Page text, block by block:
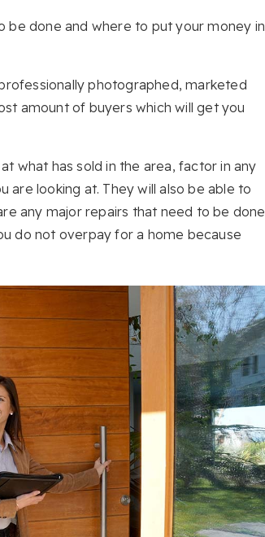
be done and where to put your money in
photographed, marketed
amount of buyers which will get you
what has sold in the area, factor in any
looking at. They will also be able to
any major repairs that need to be done
do not overpay for a home because